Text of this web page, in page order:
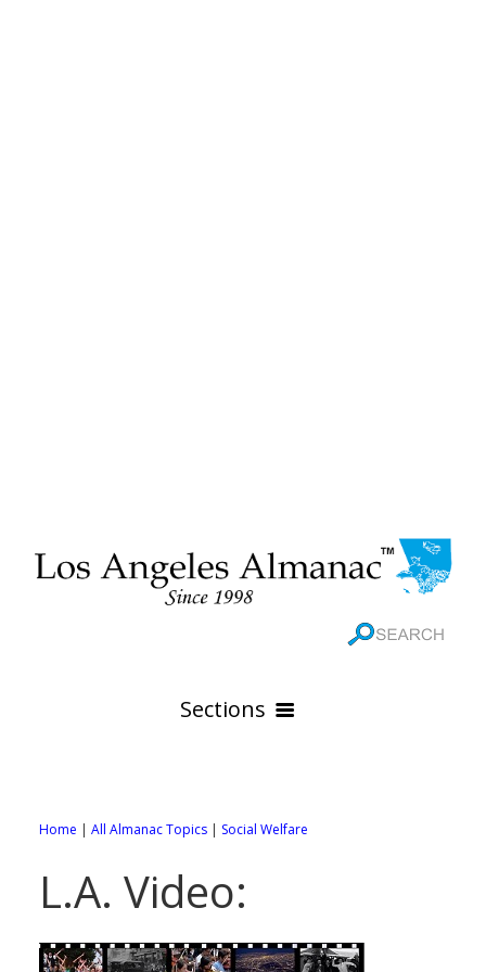
Sections
Online Maps
Rivers
All City Pages
88 Cities of Los Angeles County
WEATHER
Home | All Almanac Topics | Social Welfare
L.A. Video: